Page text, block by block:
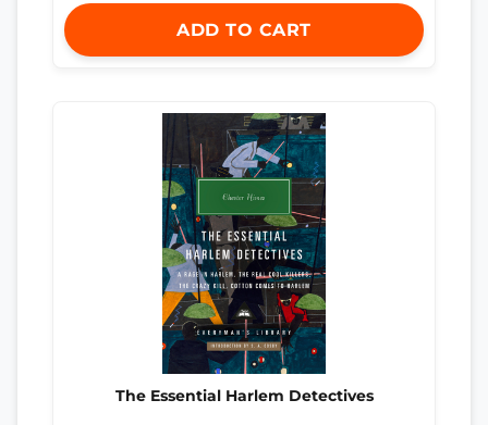
ADD TO CART
The Essential Harlem Detectives